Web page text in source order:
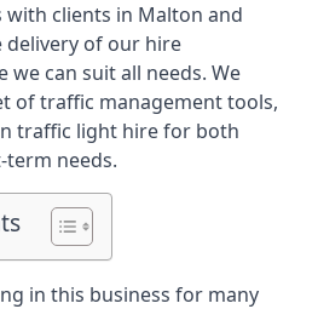
clients in Malton and
of our hire
can suit all needs. We
of traffic management tools,
traffic light hire for both
needs.
in this business for many